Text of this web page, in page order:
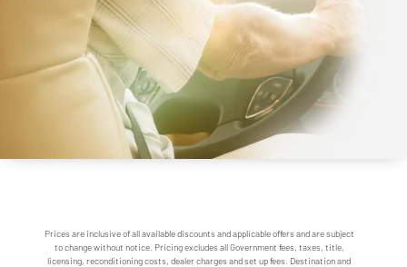
Prices are inclusive of all available discounts and applicable offers and are subject
to change without notice. Pricing excludes all Government fees, taxes, title,
licensing, reconditioning costs, dealer charges and set up fees. Destination and